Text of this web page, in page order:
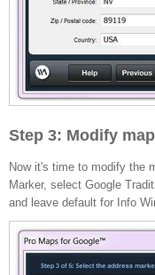
Step 3: Modify map
Now it's time to modify the
Marker, select Google
and leave default for Info